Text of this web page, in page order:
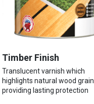
Timber Finish
Translucent varnish which
highlights natural wood grain
providing lasting protection